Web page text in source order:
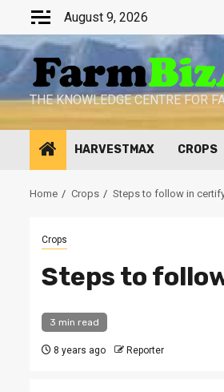
content
August 9, 2026
THE KNOWLEDGE CENTRE FOR
HARVESTMAX CROPS
Home Crops Steps to follow in
Crops
Steps to
3 min read
8 years ago Reporter